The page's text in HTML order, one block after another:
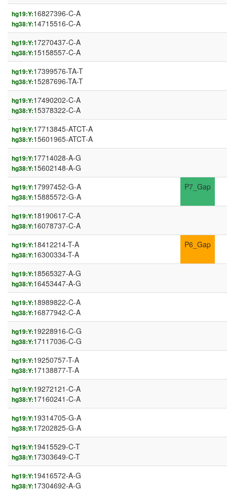
hg19:Y:16827396-C-A
hg38:Y:14715516-C-A
hg19:Y:17270437-C-A
hg38:Y:15158557-C-A
hg19:Y:17399576-TA-T
hg38:Y:15287696-TA-T
hg19:Y:17490202-C-A
hg38:Y:15378322-C-A
hg19:Y:17713845-ATCT-A
hg38:Y:15601965-ATCT-A
hg19:Y:17714028-A-G
hg38:Y:15602148-A-G
hg19:Y:17997452-G-A
hg38:Y:15885572-G-A
P7_Gap
hg19:Y:18190617-C-A
hg38:Y:16078737-C-A
hg19:Y:18412214-T-A
hg38:Y:16300334-T-A
P6_Gap
hg19:Y:18565327-A-G
hg38:Y:16453447-A-G
hg19:Y:18989822-C-A
hg38:Y:16877942-C-A
hg19:Y:19228916-C-G
hg38:Y:17117036-C-G
hg19:Y:19250757-T-A
hg38:Y:17138877-T-A
hg19:Y:19272121-C-A
hg38:Y:17160241-C-A
hg19:Y:19314705-G-A
hg38:Y:17202825-G-A
hg19:Y:19415529-C-T
hg38:Y:17303649-C-T
hg19:Y:19416572-A-G
hg38:Y:17304692-A-G